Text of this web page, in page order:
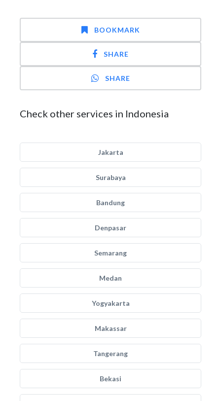
BOOKMARK
SHARE
SHARE
Check other services in Indonesia
Jakarta
Surabaya
Bandung
Denpasar
Semarang
Medan
Yogyakarta
Makassar
Tangerang
Bekasi